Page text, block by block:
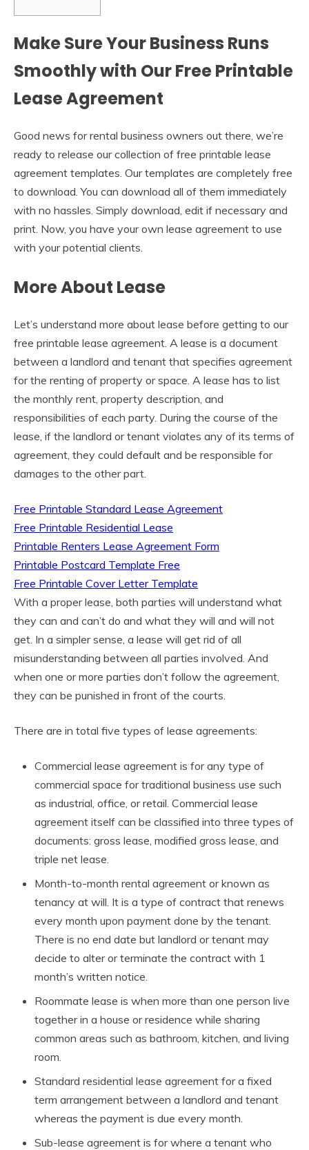
Make Sure Your Business Runs
Smoothly with Our Free Printable
Lease Agreement
Good news for rental business owners out there, we’re
ready to release our collection of free printable lease
agreement templates. Our templates are completely free
to download. You can download all of them immediately
with no hassles. Simply download, edit if necessary and
print. Now, you have your own lease agreement to use
with your potential clients.
More About Lease
Let’s understand more about lease before getting to our
free printable lease agreement. A lease is a document
between a landlord and tenant that specifies agreement
for the renting of property or space. A lease has to list
the monthly rent, property description, and
responsibilities of each party. During the course of the
lease, if the landlord or tenant violates any of its terms of
agreement, they could default and be responsible for
damages to the other part.
Free Printable Standard Lease Agreement
Free Printable Residential Lease
Printable Renters Lease Agreement Form
Printable Postcard Template Free
Free Printable Cover Letter Template
With a proper lease, both parties will understand what
they can and can’t do and what they will and will not
get. In a simpler sense, a lease will get rid of all
misunderstanding between all parties involved. And
when one or more parties don’t follow the agreement,
they can be punished in front of the courts.
There are in total five types of lease agreements:
Commercial lease agreement is for any type of
commercial space for traditional business use such
as industrial, office, or retail. Commercial lease
agreement itself can be classified into three types of
documents: gross lease, modified gross lease, and
triple net lease.
Month-to-month rental agreement or known as
tenancy at will. It is a type of contract that renews
every month upon payment done by the tenant.
There is no end date but landlord or tenant may
decide to alter or terminate the contract with 1
month’s written notice.
Roommate lease is when more than one person live
together in a house or residence while sharing
common areas such as bathroom, kitchen, and living
room.
Standard residential lease agreement for a fixed
term arrangement between a landlord and tenant
whereas the payment is due every month.
Sub-lease agreement is for where a tenant who